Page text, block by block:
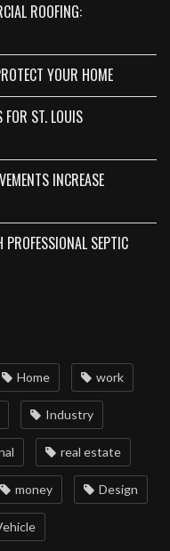
ROOFING:
YOUR HOME
FOR ST. LOUIS
INCREASE
SEPTIC
Home work
Industry
real estate
money Design